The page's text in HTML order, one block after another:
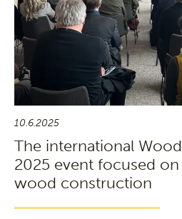
10.6.2025
The international
2025 event focused
wood construction